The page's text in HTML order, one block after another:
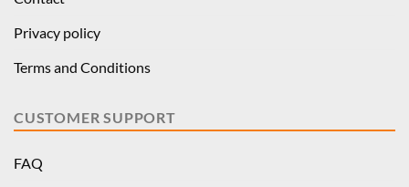
Privacy policy
Terms and Conditions
CUSTOMER SUPPORT
FAQ